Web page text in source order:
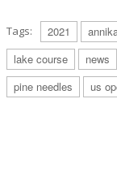
Tags: 2021
lake course
news
pine needles
us